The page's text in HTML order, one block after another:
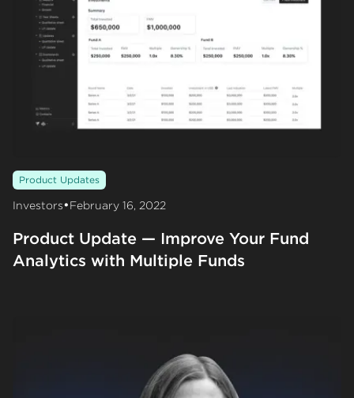
Product Updates
Investors•February 16, 2022
Product Update — Improve Your Fund
Analytics with Multiple Funds